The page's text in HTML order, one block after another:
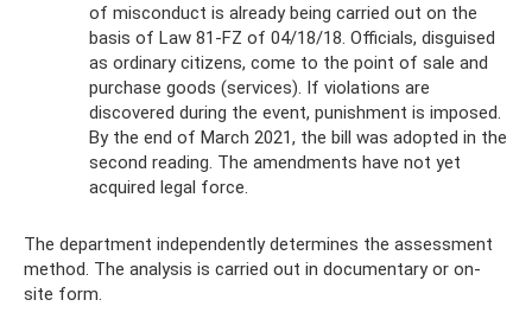
of misconduct is already being carried out on the
basis of Law 81-FZ of 04/18/18. Officials, disguised
as ordinary citizens, come to the point of sale and
purchase goods (services). If violations are
discovered during the event, punishment is imposed.
By the end of March 2021, the bill was adopted in the
second reading. The amendments have not yet
acquired legal force.
The department independently determines the assessment
method. The analysis is carried out in documentary or on-
site form.